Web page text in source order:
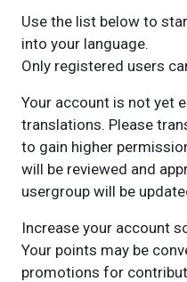
Use the list below to
into your language.
Only registered users
Your account is not yet
translations. Please
to gain higher
will be reviewed and
usergroup will be
Increase your account
Your points may be
promotions for